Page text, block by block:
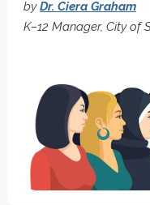
byDr. Ciera Graham
K–12 Manager, City of